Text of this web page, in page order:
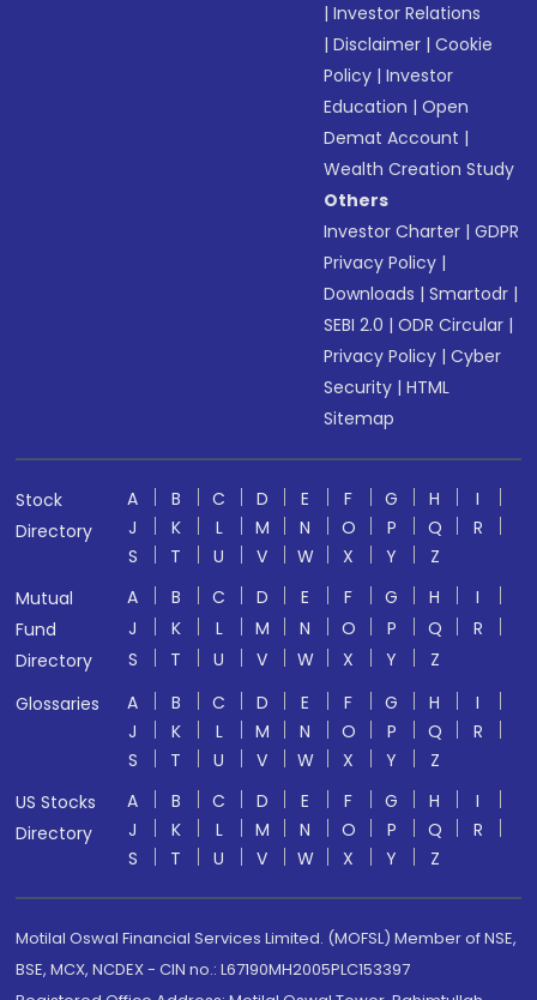
|Investor Relations
|Disclaimer |Cookie
Policy |Investor
Education |Open
Demat Account |
Wealth Creation Study
Others
Investor Charter |GDPR
Privacy Policy |
Downloads |Smartodr |
SEBI 2.0 |ODR Circular |
Privacy Policy |Cyber
Security |HTML
Sitemap
Stock
Directory
A B C D E F G H
I
J
K L M N O P Q
R
S
T U V W X Y
Z
Mutual
Fund
Directory
A B C D E F G H
I
J
K L M N O P Q
R
S
T U V W X Y
Z
Glossaries
A B C D E F G H
I
J
K L M N O P Q
R
S
T U V W X Y
Z
US Stocks
Directory
A B C D E F G H
I
J
K L M N O P Q
R
S
T U V W X Y Z
Motilal Oswal Financial Services Limited. (MOFSL) Member of NSE,
BSE, MCX, NCDEX - CIN no.: L67190MH2005PLC153397